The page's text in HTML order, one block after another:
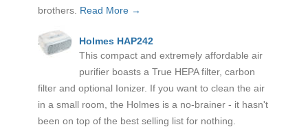
brothers. Read More →
Holmes HAP242
This compact and extremely affordable air
purifier boasts a True HEPA filter, carbon
filter and optional Ionizer. If you want to clean the air
in a small room, the Holmes is a no-brainer - it hasn't
been on top of the best selling list for nothing.